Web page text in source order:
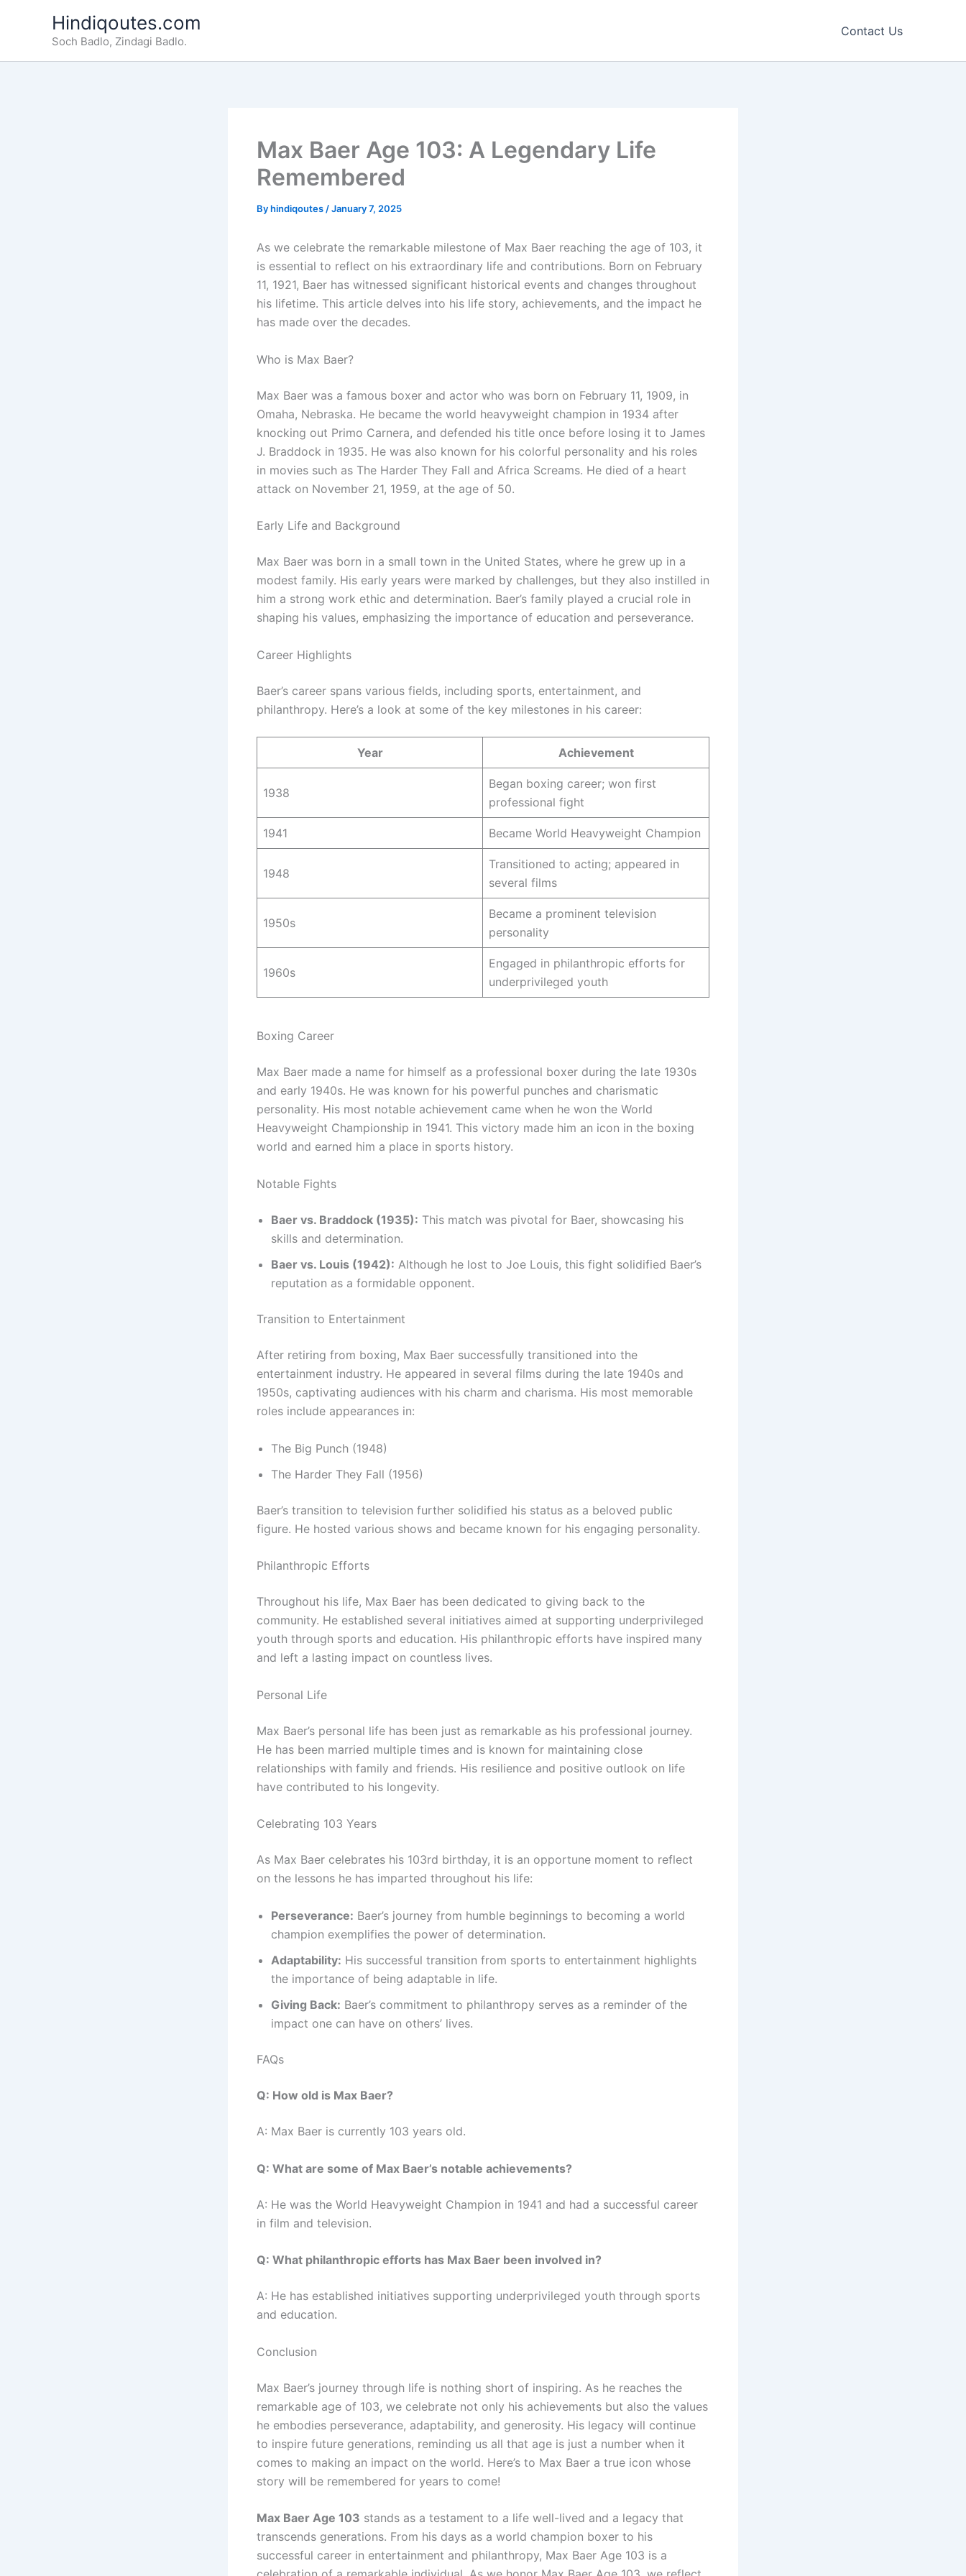
Hindiqoutes.com
Soch Badlo, Zindagi Badlo.
Contact Us
Max Baer Age 103: A Legendary Life
Remembered
Byhindiqoutes /January 7, 2025
As we celebrate the remarkable milestone of Max Baer reaching the age of 103, it
is essential to reflect on his extraordinary life and contributions. Born on February
11, 1921, Baer has witnessed significant historical events and changes throughout
his lifetime. This article delves into his life story, achievements, and the impact he
has made over the decades.
Who is Max Baer?
Max Baer was a famous boxer and actor who was born on February 11, 1909, in
Omaha, Nebraska. He became the world heavyweight champion in 1934 after
knocking out Primo Carnera, and defended his title once before losing it to James
J. Braddock in 1935. He was also known for his colorful personality and his roles
in movies such as The Harder They Fall and Africa Screams. He died of a heart
attack on November 21, 1959, at the age of 50.
Early Life and Background
Max Baer was born in a small town in the United States, where he grew up in a
modest family. His early years were marked by challenges, but they also instilled in
him a strong work ethic and determination. Baer’s family played a crucial role in
shaping his values, emphasizing the importance of education and perseverance.
Career Highlights
Baer’s career spans various fields, including sports, entertainment, and
philanthropy. Here’s a look at some of the key milestones in his career:
Year Achievement
1938
Began boxing career; won first
professional fight
1941 Became World Heavyweight Champion
1948
Transitioned to acting; appeared in
several films
1950s
Became a prominent television
personality
1960s
Engaged in philanthropic efforts for
underprivileged youth
Boxing Career
Max Baer made a name for himself as a professional boxer during the late 1930s
and early 1940s. He was known for his powerful punches and charismatic
personality. His most notable achievement came when he won the World
Heavyweight Championship in 1941. This victory made him an icon in the boxing
world and earned him a place in sports history.
Notable Fights
Baer vs. Braddock (1935): This match was pivotal for Baer, showcasing his
skills and determination.
Baer vs. Louis (1942): Although he lost to Joe Louis, this fight solidified Baer’s
reputation as a formidable opponent.
Transition to Entertainment
After retiring from boxing, Max Baer successfully transitioned into the
entertainment industry. He appeared in several films during the late 1940s and
1950s, captivating audiences with his charm and charisma. His most memorable
roles include appearances in:
The Big Punch (1948)
The Harder They Fall (1956)
Baer’s transition to television further solidified his status as a beloved public
figure. He hosted various shows and became known for his engaging personality.
Philanthropic Efforts
Throughout his life, Max Baer has been dedicated to giving back to the
community. He established several initiatives aimed at supporting underprivileged
youth through sports and education. His philanthropic efforts have inspired many
and left a lasting impact on countless lives.
Personal Life
Max Baer’s personal life has been just as remarkable as his professional journey.
He has been married multiple times and is known for maintaining close
relationships with family and friends. His resilience and positive outlook on life
have contributed to his longevity.
Celebrating 103 Years
As Max Baer celebrates his 103rd birthday, it is an opportune moment to reflect
on the lessons he has imparted throughout his life:
Perseverance: Baer’s journey from humble beginnings to becoming a world
champion exemplifies the power of determination.
Adaptability: His successful transition from sports to entertainment highlights
the importance of being adaptable in life.
Giving Back: Baer’s commitment to philanthropy serves as a reminder of the
impact one can have on others’ lives.
FAQs
Q: How old is Max Baer?
A: Max Baer is currently 103 years old.
Q: What are some of Max Baer’s notable achievements?
A: He was the World Heavyweight Champion in 1941 and had a successful career
in film and television.
Q: What philanthropic efforts has Max Baer been involved in?
A: He has established initiatives supporting underprivileged youth through sports
and education.
Conclusion
Max Baer’s journey through life is nothing short of inspiring. As he reaches the
remarkable age of 103, we celebrate not only his achievements but also the values
he embodies perseverance, adaptability, and generosity. His legacy will continue
to inspire future generations, reminding us all that age is just a number when it
comes to making an impact on the world. Here’s to Max Baer a true icon whose
story will be remembered for years to come!
Max Baer Age 103 stands as a testament to a life well-lived and a legacy that
transcends generations. From his days as a world champion boxer to his
successful career in entertainment and philanthropy, Max Baer Age 103 is a